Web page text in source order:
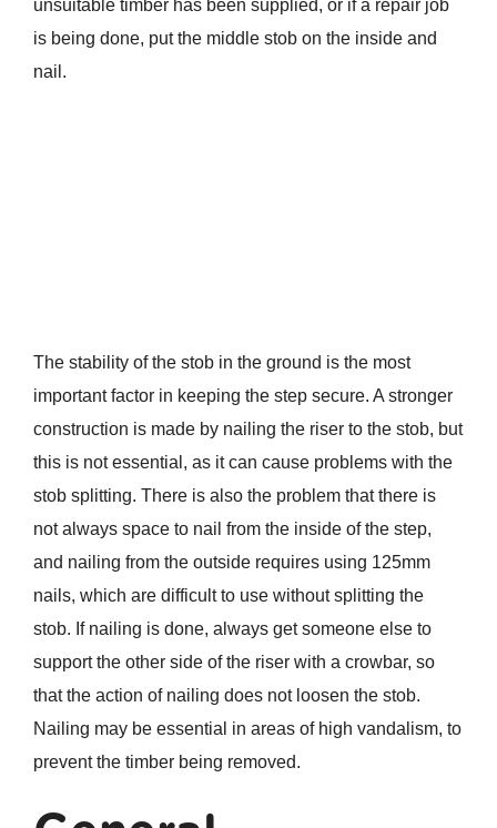
unsuitable timber has been supplied, or if a repair job
is being done, put the middle stob on the inside and
nail.
The stability of the stob in the ground is the most
important factor in keeping the step secure. A stronger
construction is made by nailing the riser to the stob, but
this is not essential, as it can cause problems with the
stob splitting. There is also the problem that there is
not always space to nail from the inside of the step,
and nailing from the outside requires using 125mm
nails, which are difficult to use without splitting the
stob. If nailing is done, always get someone else to
support the other side of the riser with a crowbar, so
that the action of nailing does not loosen the stob.
Nailing may be essential in areas of high vandalism, to
prevent the timber being removed.